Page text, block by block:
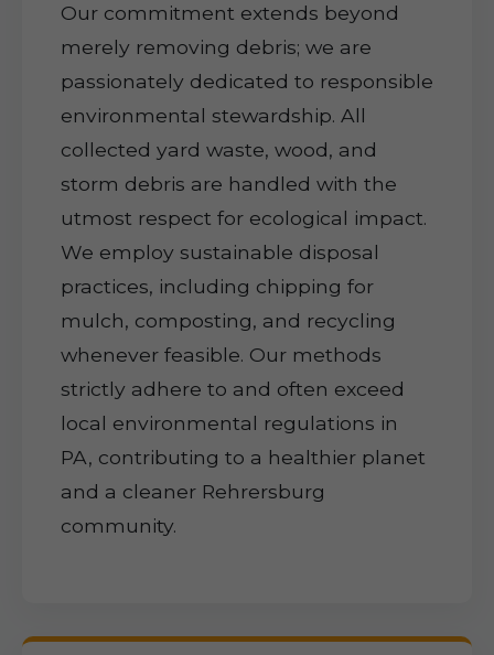
Our commitment extends beyond
merely removing debris; we are
passionately dedicated to responsible
environmental stewardship. All
collected yard waste, wood, and
storm debris are handled with the
utmost respect for ecological impact.
We employ sustainable disposal
practices, including chipping for
mulch, composting, and recycling
whenever feasible. Our methods
strictly adhere to and often exceed
local environmental regulations in
PA, contributing to a healthier planet
and a cleaner Rehrersburg
community.